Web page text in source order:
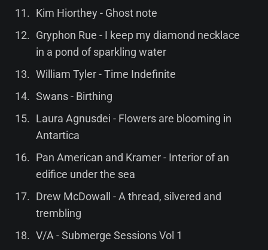
Kim Hiorthey - Ghost note
Gryphon Rue - I keep my diamond necklace
in a pond of sparkling water
William Tyler - Time Indefinite
Swans - Birthing
Laura Agnusdei - Flowers are blooming in
Antartica
Pan American and Kramer - Interior of an
edifice under the sea
Drew McDowall - A thread, silvered and
trembling
V/A - Submerge Sessions Vol 1